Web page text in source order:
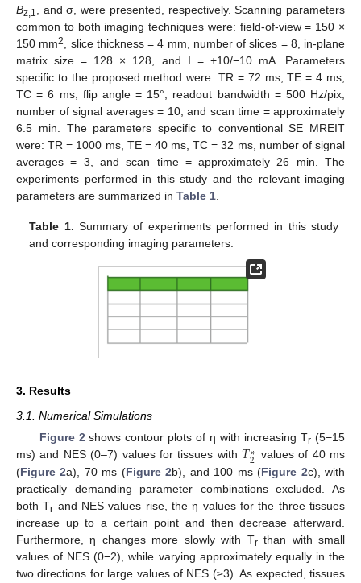
Bz,1
, and σ, were presented, respectively. Scanning parameters
common to both imaging techniques were: field-of-view = 150 ×
150 mm2
, slice thickness = 4 mm, number of slices = 8, in-plane
matrix size = 128 × 128, and I = +10/−10 mA. Parameters
specific to the proposed method were: TR = 72 ms, TE = 4 ms,
TC = 6 ms, flip angle = 15°, readout bandwidth = 500 Hz/pix,
number of signal averages = 10, and scan time = approximately
6.5 min. The parameters specific to conventional SE MREIT
were: TR = 1000 ms, TE = 40 ms, TC = 32 ms, number of signal
averages = 3, and scan time = approximately 26 min. The
experiments performed in this study and the relevant imaging
parameters are summarized in Table 1
Table 1. Summary of experiments performed in this study
and corresponding imaging parameters.
3. Results
3.1. Numerical Simulations
Figure 2shows contour plots of η with increasing Tr (5−15
ms) and NES (0–7) values for tissues with 𝑇∗
2 values of 40 ms
(Figure 2a), 70 ms (Figure 2b), and 100 ms (Figure 2c), with
practically demanding parameter combinations excluded. As
both Tr and NES values rise, the η values for the three tissues
increase up to a certain point and then decrease afterward.
Furthermore, η changes more slowly with Trthan with small
values of NES (0−2), while varying approximately equally in the
two directions for large values of NES (≥3). As expected, tissues